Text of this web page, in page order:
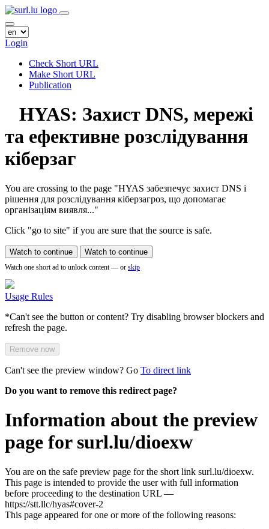
Login
Check Short URL
Make Short URL
Publication
HYAS: Захист DNS, мережі
та ефективне розслідування
кіберзаг
You are crossing to the page "HYAS забезпечує захист DNS і
рішення для розслідування кіберзагроз, що допомагає
організаціям виявля..."
Click "go to site" if you are sure that the source is safe.
Watch to continue Watch to continue
Watch one short ad to unlock content — or skip
Usage Rules
*Can't see the button or content? Try disabling browser blockers and
refresh the page.
Remove now
Can't see the preview window? Go To direct link
Do you want to remove this redirect page?
Information about the preview
page for surl.lu/dioexw
You are on the safe preview page for the short link surl.lu/dioexw.
This page is intended to provide the user with full information
before proceeding to the destination URL —
https://stt.llc/hyas#cover-2
This page appeared for one or more of the following reasons: